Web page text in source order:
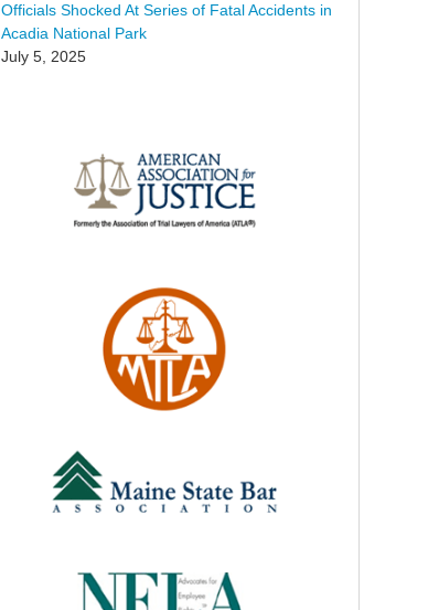
Officials Shocked At Series of Fatal Accidents in
Acadia National Park
July 5, 2025